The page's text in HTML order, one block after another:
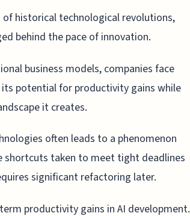
historical technological revolutions,
behind the pace of innovation.
business models, companies face
potential for productivity gains while
it creates.
often leads to a phenomenon
shortcuts taken to meet tight deadlines
significant refactoring later.
productivity gains in AI development.